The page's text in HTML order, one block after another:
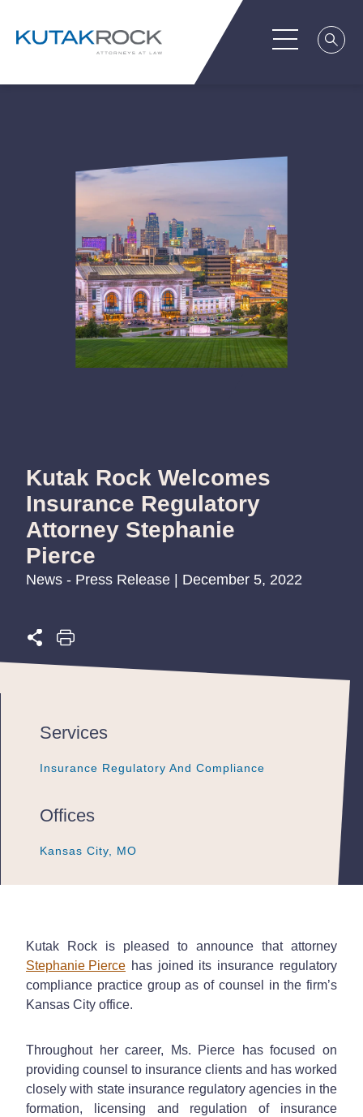
Kutak Rock Welcomes
Insurance Regulatory
Attorney Stephanie
Pierce
News - Press Release | December 5, 2022
Services
Insurance Regulatory And Compliance
Insurance Regulatory And Compliance
Insurance Regulatory And Compliance
Offices
Kansas City, MO
Kansas City, MO
Kansas City, MO
Kutak Rock is pleased to announce that attorney
Stephanie Pierce has joined its insurance regulatory
compliance practice group as of counsel in the firm’s
Kansas City office.
Throughout her career, Ms. Pierce has focused on
providing counsel to insurance clients and has worked
closely with state insurance regulatory agencies in the
formation, licensing and regulation of insurance